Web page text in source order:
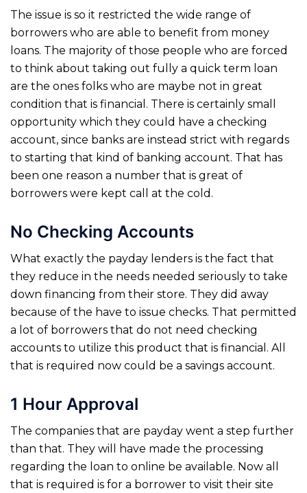
The issue is so it restricted the wide range of
borrowers who are able to benefit from money
loans. The majority of those people who are forced
to think about taking out fully a quick term loan
are the ones folks who are maybe not in great
condition that is financial. There is certainly small
opportunity which they could have a checking
account, since banks are instead strict with regards
to starting that kind of banking account. That has
been one reason a number that is great of
borrowers were kept call at the cold.
No Checking Accounts
What exactly the payday lenders is the fact that
they reduce in the needs needed seriously to take
down financing from their store. They did away
because of the have to issue checks. That permitted
a lot of borrowers that do not need checking
accounts to utilize this product that is financial. All
that is required now could be a savings account.
1 Hour Approval
The companies that are payday went a step further
than that. They will have made the processing
regarding the loan to online be available. Now all
that is required is for a borrower to visit their site